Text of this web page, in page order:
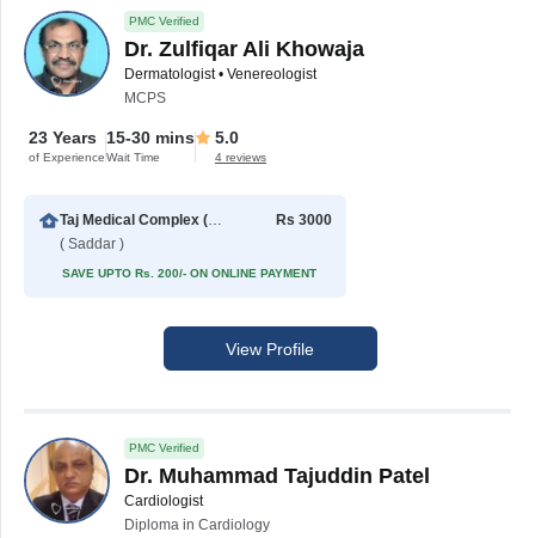
PMC Verified
Dr. Zulfiqar Ali Khowaja
Dermatologist • Venereologist
MCPS
23 Years
of Experience
15-30 mins
Wait Time
5.0
4 reviews
Taj Medical Complex (TMC)
( Saddar )
Rs 3000
SAVE UPTO Rs. 200/- ON ONLINE PAYMENT
View Profile
PMC Verified
Dr. Muhammad Tajuddin Patel
Cardiologist
Diploma in Cardiology